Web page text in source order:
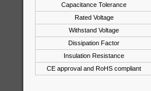
Capacitance Tolerance
Rated Voltage
Withstand Voltage
Dissipation Factor
Insulation Resistance
CE approval and RoHS compliant